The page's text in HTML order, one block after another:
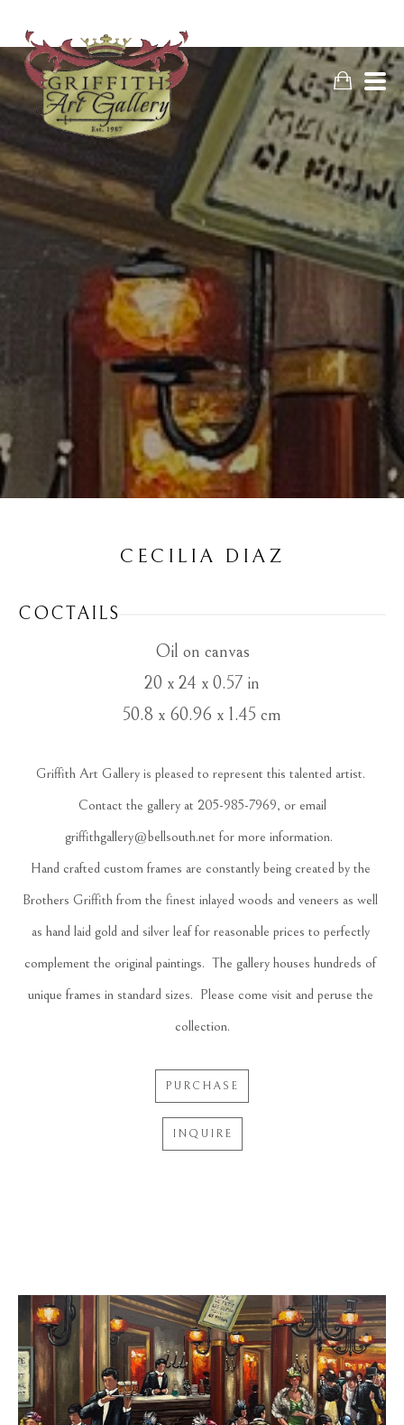
CECILIA DIAZ
COCTAILS
Oil on canvas
20 x 24 x 0.57 in
50.8 x 60.96 x 1.45 cm
Griffith Art Gallery is pleased to represent this talented artist.
Contact the gallery at 205-985-7969, or email
griffithgallery@bellsouth.net for more information.
Hand crafted custom frames are constantly being created by the
Brothers Griffith from the finest inlayed woods and veneers as well
as hand laid gold and silver leaf for reasonable prices to perfectly
complement the original paintings.  The gallery houses hundreds of
unique frames in standard sizes.  Please come visit and peruse the
collection.
PURCHASE
INQUIRE